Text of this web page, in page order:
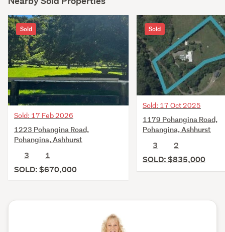
Sold
Sold: 17 Feb 2026
1223 Pohangina Road,
Pohangina, Ashhurst
3
1
SOLD: $670,000
Sold
Sold: 17 Oct 2025
1179 Pohangina Road,
Pohangina, Ashhurst
3
2
SOLD: $835,000